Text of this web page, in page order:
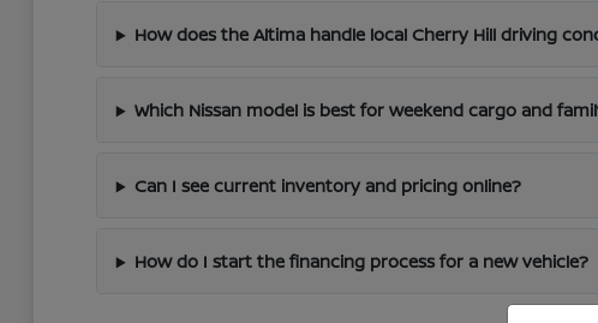
How does the Altima handle local Cherry Hill driving
Which Nissan model is best for weekend cargo and
Can I see current inventory and pricing online?
How do I start the financing process for a new vehicle?